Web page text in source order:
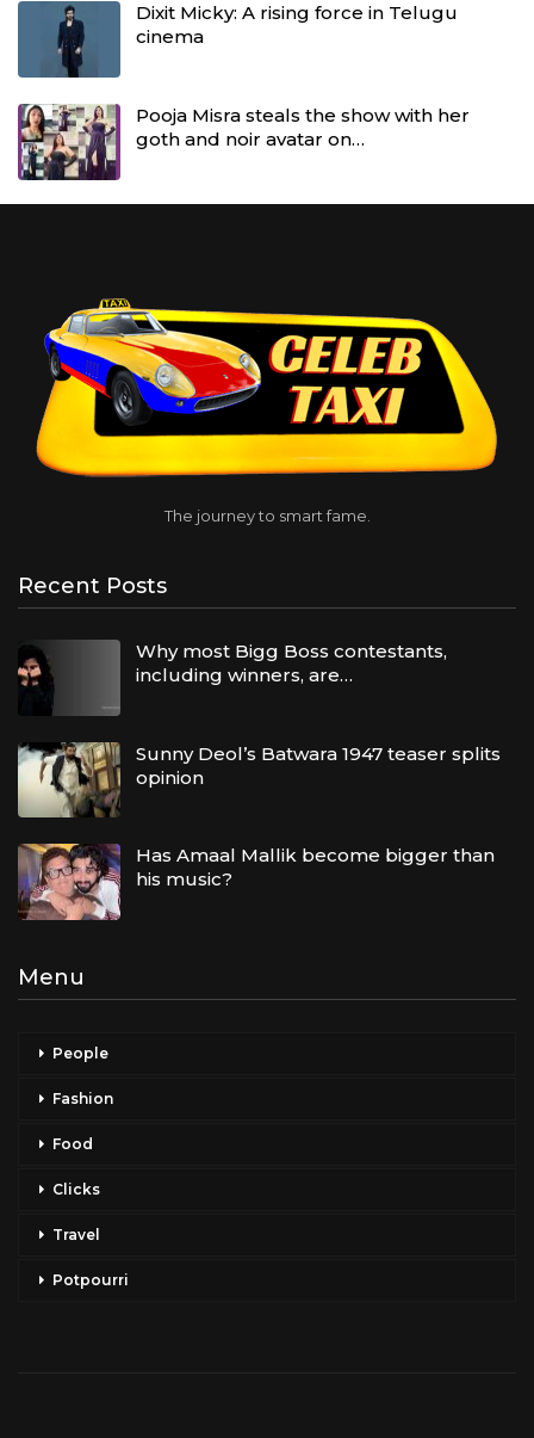
Dixit Micky: A rising force in Telugu
cinema
Pooja Misra steals the show with her
goth and noir avatar on…
The journey to smart fame.
Recent Posts
Why most Bigg Boss contestants,
including winners, are…
Sunny Deol’s Batwara 1947 teaser splits
opinion
Has Amaal Mallik become bigger than
his music?
Menu
People
Fashion
Food
Clicks
Travel
Potpourri